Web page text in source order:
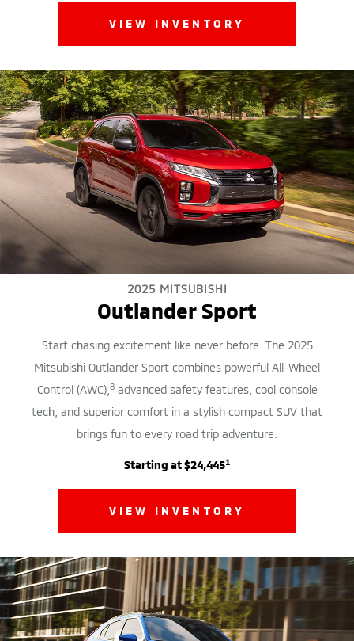
VIEW INVENTORY
2025 MITSUBISHI
Outlander Sport
Start chasing excitement like never before. The 2025
Mitsubishi Outlander Sport combines powerful All-Wheel
Control (AWC), 8advanced safety features, cool console
tech, and superior comfort in a stylish compact SUV that
brings fun to every road trip adventure.
Starting at $24,4451
VIEW INVENTORY